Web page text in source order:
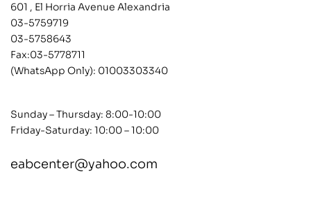
601 , El Horria Avenue Alexandria
03-5759719
03-5758643
Fax:03-5778711
(WhatsApp Only): 01003303340
Sunday – Thursday: 8:00-10:00
Friday-Saturday: 10:00 – 10:00
eabcenter@yahoo.com